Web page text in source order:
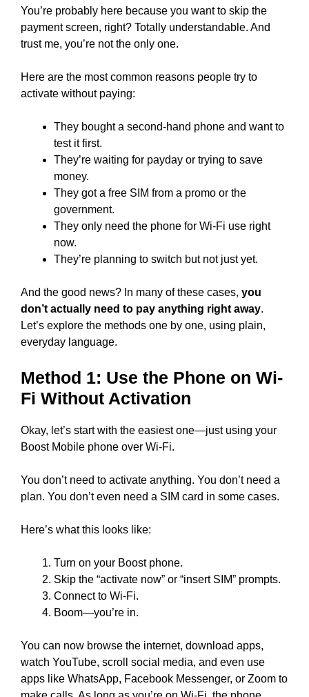
You’re probably here because you want to skip the
payment screen, right? Totally understandable. And
trust me, you’re not the only one.
Here are the most common reasons people try to
activate without paying:
They bought a second-hand phone and want to
test it first.
They’re waiting for payday or trying to save
money.
They got a free SIM from a promo or the
government.
They only need the phone for Wi-Fi use right
now.
They’re planning to switch but not just yet.
And the good news? In many of these cases, you
don’t actually need to pay anything right away.
Let’s explore the methods one by one, using plain,
everyday language.
Method 1: Use the Phone on Wi-
Fi Without Activation
Okay, let’s start with the easiest one—just using your
Boost Mobile phone over Wi-Fi.
You don’t need to activate anything. You don’t need a
plan. You don’t even need a SIM card in some cases.
Here’s what this looks like:
Turn on your Boost phone.
Skip the “activate now” or “insert SIM” prompts.
Connect to Wi-Fi.
Boom—you’re in.
You can now browse the internet, download apps,
watch YouTube, scroll social media, and even use
apps like WhatsApp, Facebook Messenger, or Zoom to